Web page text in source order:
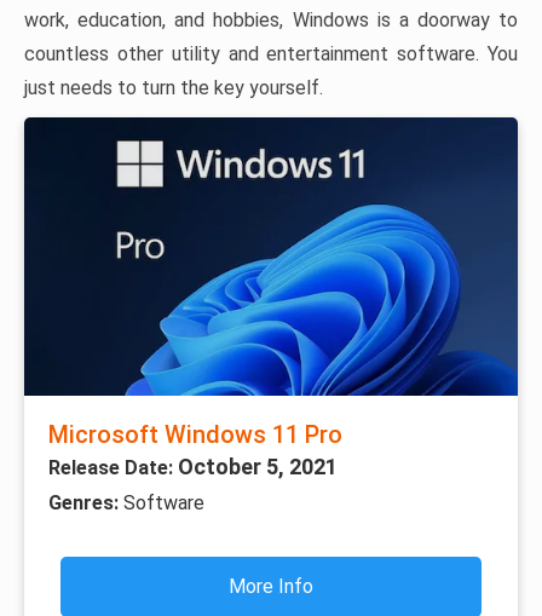
work, education, and hobbies, Windows is a doorway to
countless other utility and entertainment software. You
just needs to turn the key yourself.
Microsoft Windows 11 Pro
Release Date: October 5, 2021
Genres: Software
More Info